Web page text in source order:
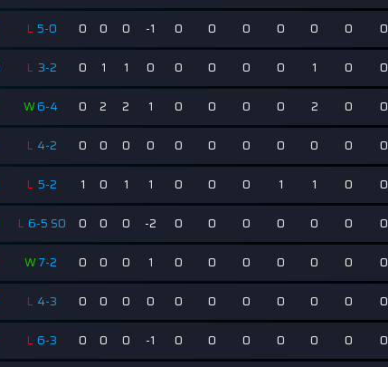
L 5-0 0 0 0 -1 0 0 0 0 0 0 0
L 3-2 0 1 1 0 0 0 0 0 1 0 0
W6-4 0 2 2 1 0 0 0 0 2 0 0
L 4-2 0 0 0 0 0 0 0 0 0 0 0
L 5-2 1 0 1 1 0 0 0 1 1 0 0
L 6-5 SO 0 0 0 -2 0 0 0 0 0 0 0
W7-2 0 0 0 1 0 0 0 0 0 0 0
L 4-3 0 0 0 0 0 0 0 0 0 0 0
L 6-3 0 0 0 -1 0 0 0 0 0 0 0